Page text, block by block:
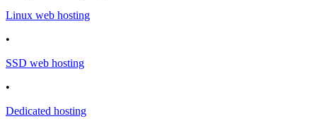
Linux web hosting
•
SSD web hosting
•
Dedicated hosting